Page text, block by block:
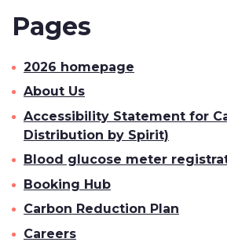
Pages
2026 homepage
About Us
Accessibility Statement for
Distribution by Spirit)
Blood glucose meter
Booking Hub
Carbon Reduction Plan
Careers